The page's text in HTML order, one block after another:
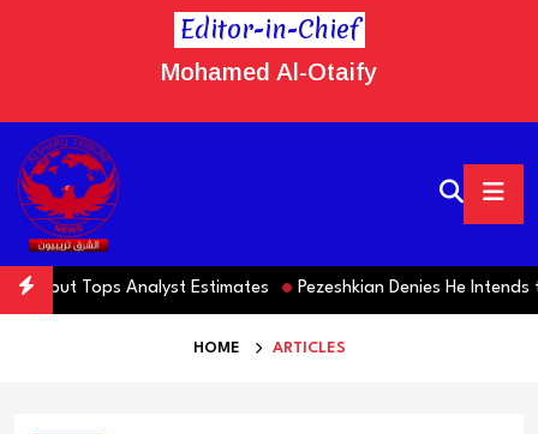
Editor-in-Chief
Mohamed Al-Otaify
but Tops Analyst Estimates Pezeshkian Denies He Intends
HOME ARTICLES